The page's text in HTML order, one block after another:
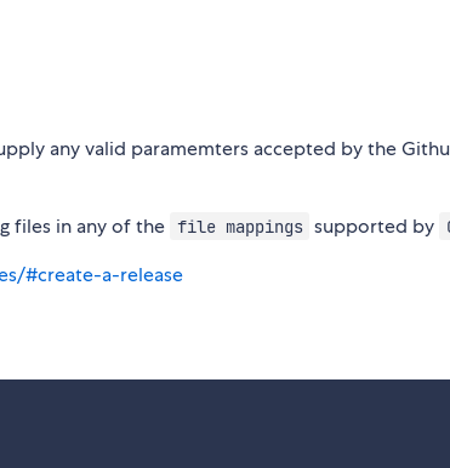
any valid paramemters accepted by the
files in any of the file mappings supported by
#create-a-release